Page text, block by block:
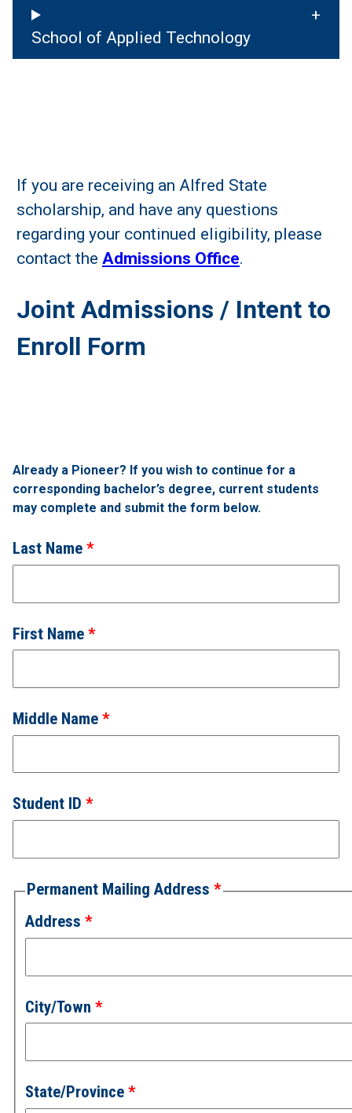
School of Applied Technology
If you are receiving an Alfred State
scholarship, and have any questions
regarding your continued eligibility, please
contact the Admissions Office.
Joint Admissions / Intent to
Enroll Form
Already a Pioneer? If you wish to continue for a
corresponding bachelor’s degree, current students
may complete and submit the form below.
Last Name
First Name
Middle Name
Student ID
Permanent Mailing Address
Address
City/Town
State/Province